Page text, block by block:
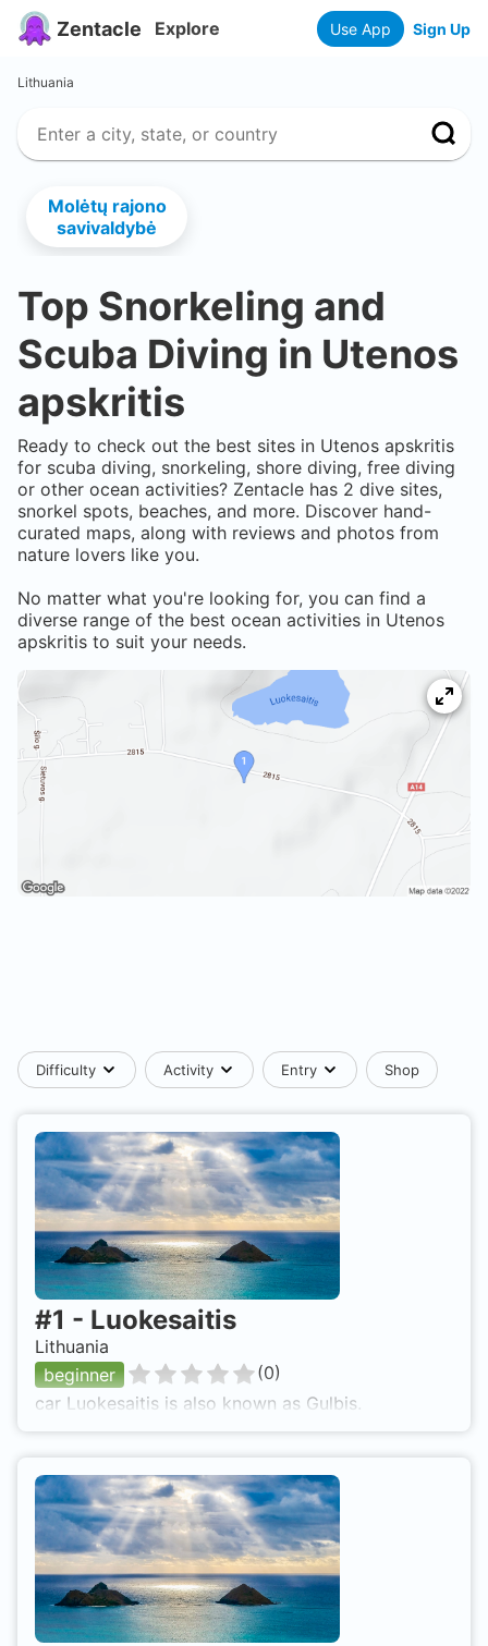
Zentacle Explore Use App Sign Up
Lithuania
Molėtų rajono
savivaldybė
Top Snorkeling and
Scuba Diving in Utenos
apskritis
Ready to check out the best sites in Utenos apskritis
for scuba diving, snorkeling, shore diving, free diving
or other ocean activities? Zentacle has 2 dive sites,
snorkel spots, beaches, and more. Discover hand-
curated maps, along with reviews and photos from
nature lovers like you.
No matter what you're looking for, you can find a
diverse range of the best ocean activities in Utenos
apskritis to suit your needs.
Difficulty Activity Entry Shop
#1 - Luokesaitis
Lithuania
beginner
(0)
car Luokesaitis is also known as Gulbis.